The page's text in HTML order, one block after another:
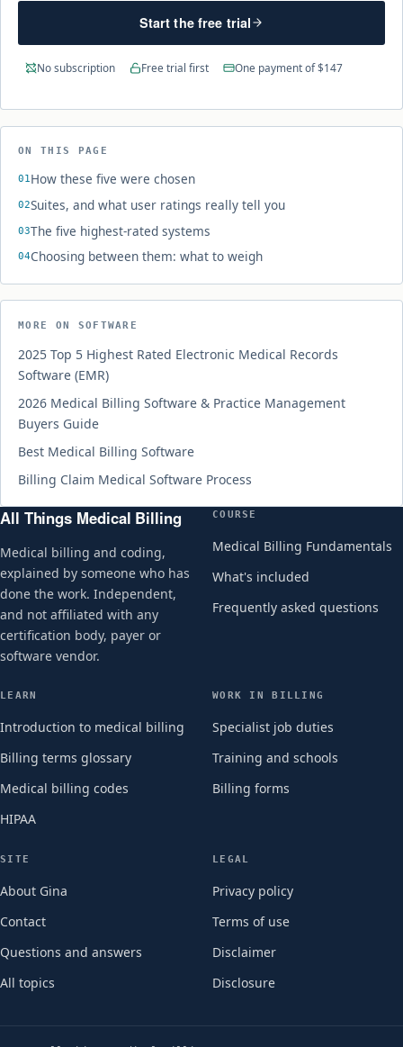
Start the free trial
No subscription Free trial first One payment of $147
ON THIS PAGE
How these five were chosen
Suites, and what user ratings really tell you
The five highest-rated systems
Choosing between them: what to weigh
MORE ON SOFTWARE
2025 Top 5 Highest Rated Electronic Medical Records
Software (EMR)
2026 Medical Billing Software & Practice Management
Buyers Guide
Best Medical Billing Software
Billing Claim Medical Software Process
All Things Medical Billing
Medical billing and coding,
explained by someone who has
done the work. Independent,
and not affiliated with any
certification body, payer or
software vendor.
COURSE
Medical Billing Fundamentals
What's included
Frequently asked questions
LEARN
Introduction to medical billing
Billing terms glossary
Medical billing codes
HIPAA
WORK IN BILLING
Specialist job duties
Training and schools
Billing forms
SITE
About Gina
Contact
Questions and answers
All topics
LEGAL
Privacy policy
Terms of use
Disclaimer
Disclosure